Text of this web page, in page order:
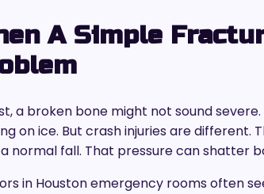
A Simple
a broken bone might not sound
on ice. But crash injuries are different.
normal fall. That pressure can shatter
in Houston emergency rooms often